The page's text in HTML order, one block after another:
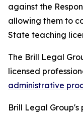
against the
allowing them to
State teaching
The Brill Legal
licensed
administrative
Brill Legal